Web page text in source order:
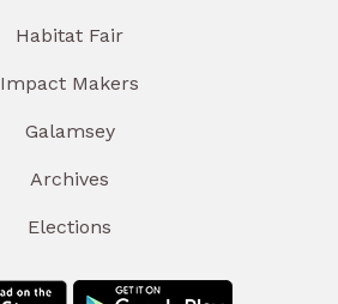
Habitat Fair
Impact Makers
Galamsey
Archives
Elections